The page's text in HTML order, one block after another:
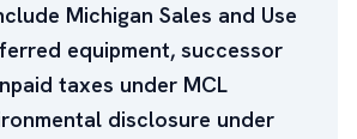
Michigan Sales and Use
equipment, successor
taxes under MCL
disclosure under